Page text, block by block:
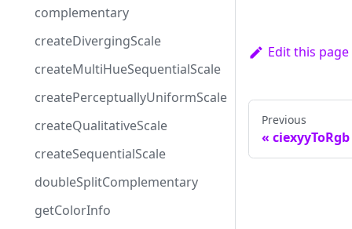
complementary
createDivergingScale
createMultiHueSequentialScale
createPerceptuallyUniformScale
createQualitativeScale
createSequentialScale
doubleSplitComplementary
getColorInfo
Edit this page
Previous
ciexyyToRgb